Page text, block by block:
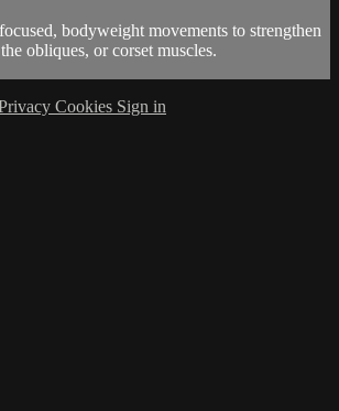
bodyweight movements to strengthen
obliques, or corset muscles.
Cookies Sign in